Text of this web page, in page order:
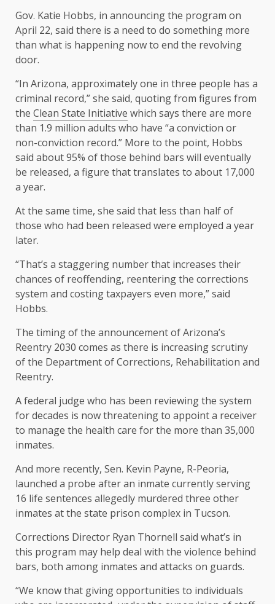
Gov. Katie Hobbs, in announcing the program on
April 22, said there is a need to do something more
than what is happening now to end the revolving
door.
“In Arizona, approximately one in three people has a
criminal record,” she said, quoting from figures from
the Clean State Initiative which says there are more
than 1.9 million adults who have “a conviction or
non-conviction record.” More to the point, Hobbs
said about 95% of those behind bars will eventually
be released, a figure that translates to about 17,000
a year.
At the same time, she said that less than half of
those who had been released were employed a year
later.
“That’s a staggering number that increases their
chances of reoffending, reentering the corrections
system and costing taxpayers even more,” said
Hobbs.
The timing of the announcement of Arizona’s
Reentry 2030 comes as there is increasing scrutiny
of the Department of Corrections, Rehabilitation and
Reentry.
A federal judge who has been reviewing the system
for decades is now threatening to appoint a receiver
to manage the health care for the more than 35,000
inmates.
And more recently, Sen. Kevin Payne, R-Peoria,
launched a probe after an inmate currently serving
16 life sentences allegedly murdered three other
inmates at the state prison complex in Tucson.
Corrections Director Ryan Thornell said what’s in
this program may help deal with the violence behind
bars, both among inmates and attacks on guards.
“We know that giving opportunities to individuals